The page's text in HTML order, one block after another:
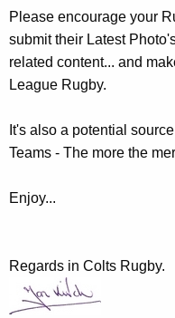
Please encourage your
submit their Latest
related content... and
League Rugby.
It's also a potential
Teams - The more the
Enjoy...
Regards in Colts Rugby.